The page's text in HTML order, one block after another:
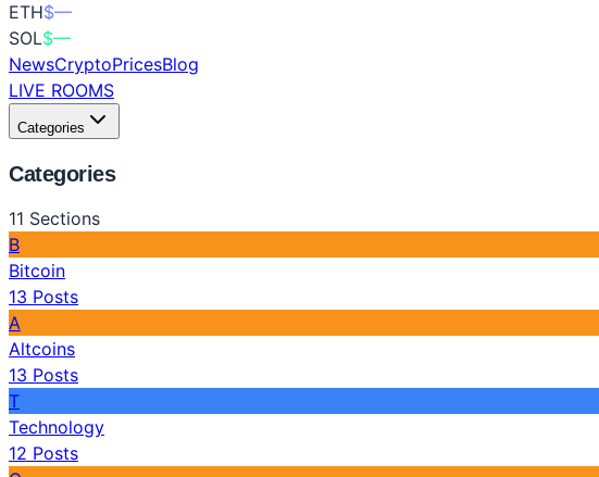
ETH$—
SOL$—
NewsCryptoPricesBlog
LIVE ROOMS
Categories
Categories
11 Sections
B
Bitcoin
13 Posts
A
Altcoins
13 Posts
T
Technology
12 Posts